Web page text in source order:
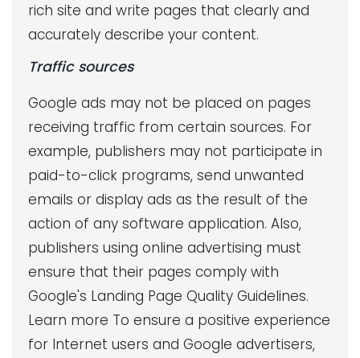
rich site and write pages that clearly and
accurately describe your content.
Traffic sources
Google ads may not be placed on pages
receiving traffic from certain sources. For
example, publishers may not participate in
paid-to-click programs, send unwanted
emails or display ads as the result of the
action of any software application. Also,
publishers using online advertising must
ensure that their pages comply with
Google's Landing Page Quality Guidelines.
Learn more To ensure a positive experience
for Internet users and Google advertisers,